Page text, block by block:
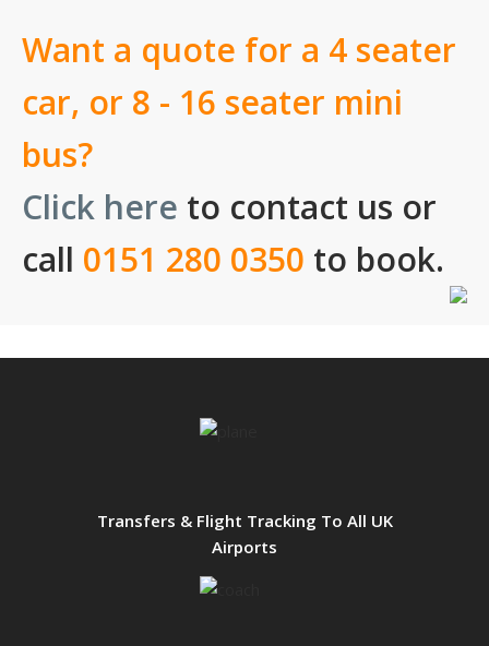
Want a quote for a 4 seater
car, or 8 - 16 seater mini
bus?
Click here to contact us or
call 0151 280 0350 to book.
Transfers & Flight Tracking To All UK
Airports